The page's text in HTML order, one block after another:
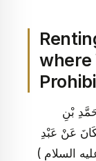
where
بْنِ
عَنْ عَبْدِ
السلام )